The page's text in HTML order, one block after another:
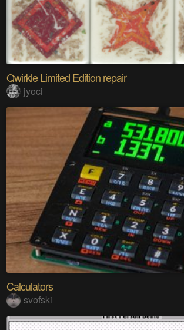
Qwirkle Limited Edition repair
jyoci
Calculators
svofski